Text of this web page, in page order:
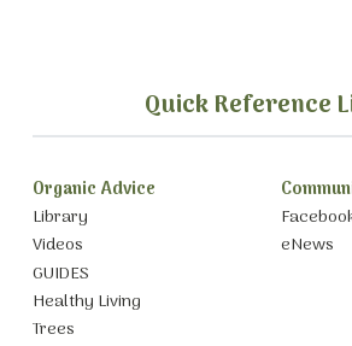
Quick Reference
Organic Advice
Library
Videos
GUIDES
Healthy Living
Trees
eNews